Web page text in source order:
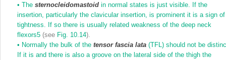
•Thesternocleidomastoid in normal states is just visible. If the
insertion, particularly the clavicular insertion, is prominent it is a sign of
tightness. If so there is usually related weakness of the deep neck
flexors5 (see Fig. 10.14).
• Normally the bulk of thetensor fascia lata (TFL) should not be
If it is and there is also a groove on the lateral side of the thigh the